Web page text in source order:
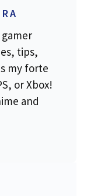
gamer
tips,
my forte
or Xbox!
and